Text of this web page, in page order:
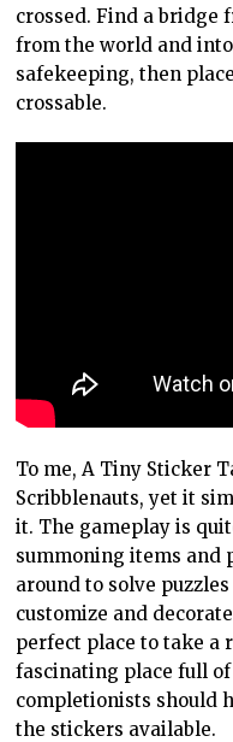
crossed. Find a bridge
from the world and
safekeeping, then
crossable.
To me, A Tiny Sticker
Scribblenauts, yet it
it. The gameplay is
summoning items and
around to solve
customize and
perfect place to take a
fascinating place full
completionists should
the stickers available.